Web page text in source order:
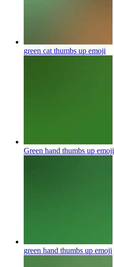
green cat thumbs up emoji
Green hand thumbs up emoji
green hand thumbs up emoji